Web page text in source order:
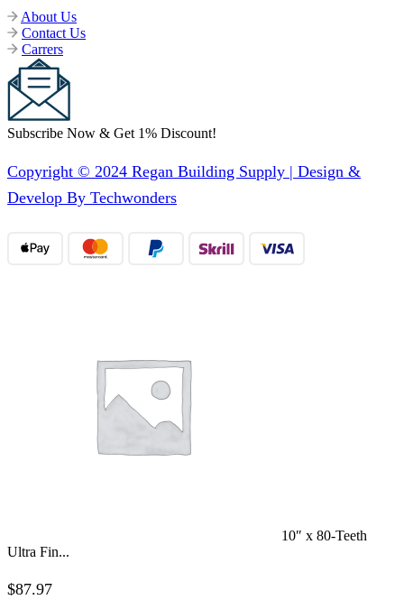
About Us
Contact Us
Carrers
Subscribe Now & Get 1% Discount!
Copyright © 2024 Regan Building Supply | Design &
Develop By Techwonders
10″ x 80-Teeth
Ultra Fin...
$87.97